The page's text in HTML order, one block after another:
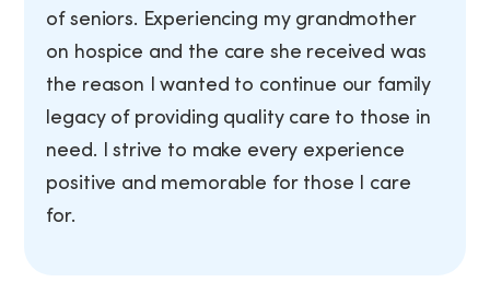
of seniors. Experiencing my grandmother
on hospice and the care she received was
the reason I wanted to continue our family
legacy of providing quality care to those in
need. I strive to make every experience
positive and memorable for those I care
for.